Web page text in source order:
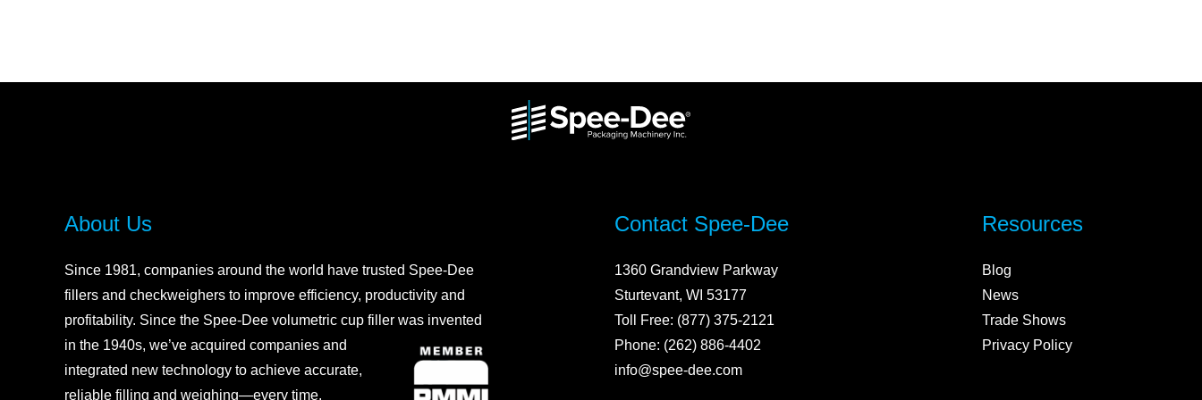
About Us
Since 1981, companies around the world have trusted Spee-Dee
fillers and checkweighers to improve efficiency, productivity and
profitability. Since the Spee-Dee volumetric cup filler was invented
in the 1940s, we’ve acquired companies and
integrated new technology to achieve accurate,
reliable filling and weighing—every time.
Contact Spee-Dee
1360 Grandview Parkway
Sturtevant, WI 53177
Toll Free: (877) 375-2121
Phone: (262) 886-4402
info@spee-dee.com
Resources
Blog
News
Trade Shows
Privacy Policy